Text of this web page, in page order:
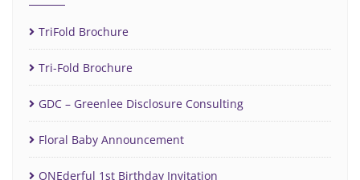
TriFold Brochure
Tri-Fold Brochure
GDC – Greenlee Disclosure Consulting
Floral Baby Announcement
ONEderful 1st Birthday Invitation